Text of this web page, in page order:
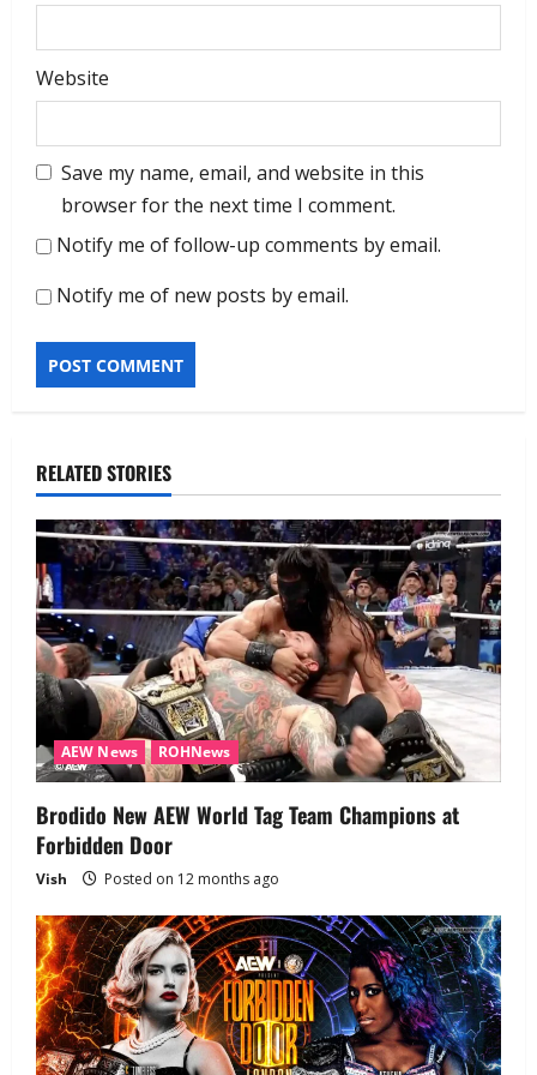
Website
Save my name, email, and website in this
browser for the next time I comment.
Notify me of follow-up comments by email.
Notify me of new posts by email.
RELATED STORIES
AEW News ROHNews
Brodido New AEW World Tag Team Champions at
Forbidden Door
Vish Posted on 12 months ago